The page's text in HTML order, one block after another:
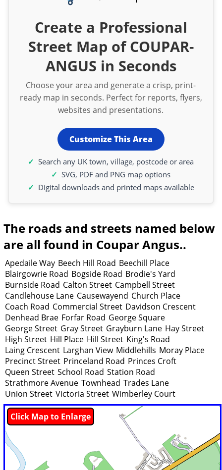
Create a Professional
Street Map of COUPAR-
ANGUS in Seconds
Choose your area and generate a crisp, print-
ready map in seconds. Perfect for reports, flyers,
websites and presentations.
Customize This Area
Search any UK town, village, postcode or area
SVG, PDF and PNG map options
Digital downloads and printed maps available
The roads and streets named below
are all found in Coupar Angus..
Apedaile Way Beech Hill Road Beechill Place
Blairgowrie Road Bogside Road Brodie's Yard
Burnside Road Calton Street Campbell Street
Candlehouse Lane Causewayend Church Place
Coach Road Commercial Street Davidson Crescent
Denhead Brae Forfar Road George Square
George Street Gray Street Grayburn Lane Hay Street
High Street Hill Place Hill Street King's Road
Laing Crescent Larghan View Middlehills Moray Place
Precinct Street Princeland Road Princes Croft
Queen Street School Road Station Road
Strathmore Avenue Townhead Trades Lane
Union Street Victoria Street Wimberley Court
Click Map to Enlarge